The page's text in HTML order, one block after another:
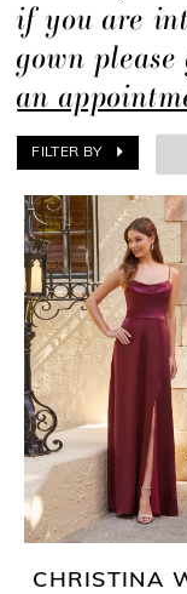
if you are
gown please
an
FILTER BY
CHRISTINA